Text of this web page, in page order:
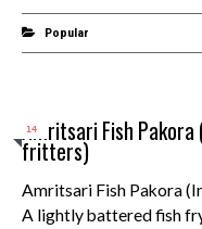
Popular
14
Amritsari Fish
fritters)
Amritsari Fish Pakora
A lightly battered fish